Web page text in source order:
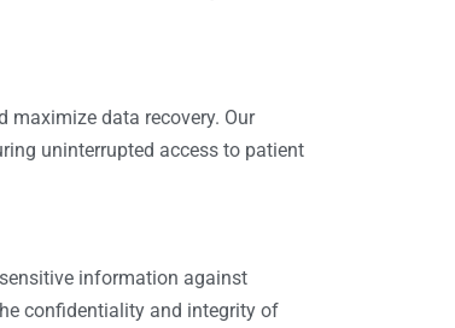
maximize data recovery. Our
uninterrupted access to patient
information against
confidentiality and integrity of